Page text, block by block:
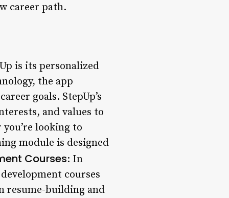
career path.
is its personalized
the app
goals. StepUp’s
and values to
looking to
module is designed
Courses: In
courses
resume-building and